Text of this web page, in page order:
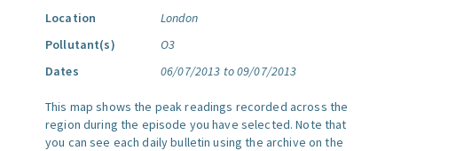
Location
London
Pollutant(s)
O3
Dates
06/07/2013 to 09/07/2013
This map shows the peak readings recorded across the
region during the episode you have selected. Note that
you can see each daily bulletin using the archive on the